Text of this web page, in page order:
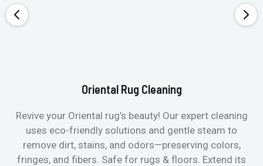
Oriental Rug Cleaning
Revive your Oriental rug’s beauty! Our expert cleaning
uses eco-friendly solutions and gentle steam to
remove dirt, stains, and odors—preserving colors,
fringes, and fibers. Safe for rugs & floors. Extend its